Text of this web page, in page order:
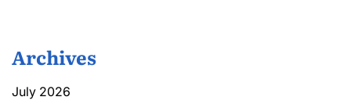
Archives
July 2026